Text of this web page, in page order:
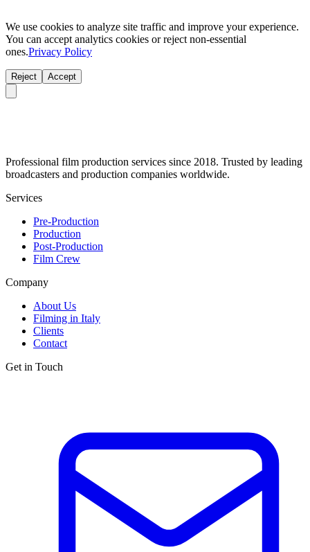
We use cookies to analyze site traffic and improve your experience.
You can accept analytics cookies or reject non-essential
ones.Privacy Policy
Reject Accept
Professional film production services since 2018. Trusted by leading
broadcasters and production companies worldwide.
Services
Pre-Production
Production
Post-Production
Film Crew
Company
About Us
Filming in Italy
Clients
Contact
Get in Touch